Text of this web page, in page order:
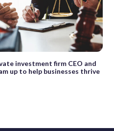
investment firm CEO and
up to help businesses thrive